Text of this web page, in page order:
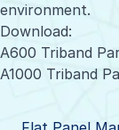
environment.
Download:
A600 Triband
A1000 Triband